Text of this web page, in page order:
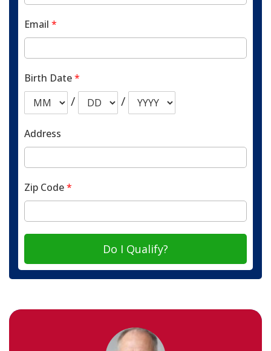
Email *
Birth Date*
/ /
Address
Zip Code*
Do I Qualify?